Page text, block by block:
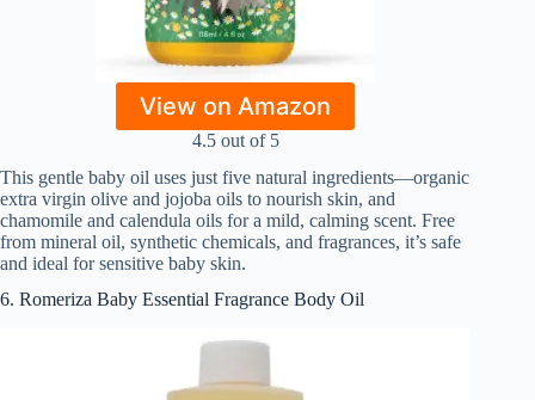
View on Amazon
4.5 out of 5
This gentle baby oil uses just five natural ingredients—organic
extra virgin olive and jojoba oils to nourish skin, and
chamomile and calendula oils for a mild, calming scent. Free
from mineral oil, synthetic chemicals, and fragrances, it’s safe
and ideal for sensitive baby skin.
6. Romeriza Baby Essential Fragrance Body Oil